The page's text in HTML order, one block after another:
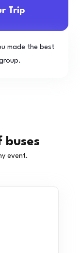
Trip
made the best
buses
event.